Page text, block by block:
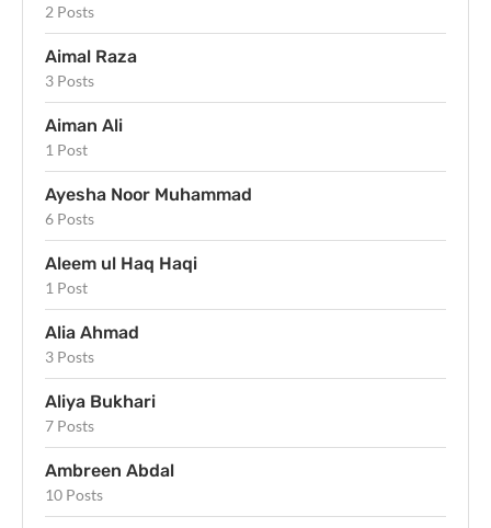
2 Posts
Aimal Raza
3 Posts
Aiman Ali
1 Post
Ayesha Noor Muhammad
6 Posts
Aleem ul Haq Haqi
1 Post
Alia Ahmad
3 Posts
Aliya Bukhari
7 Posts
Ambreen Abdal
10 Posts